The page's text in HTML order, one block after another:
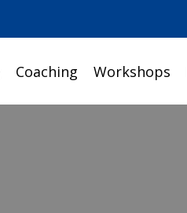
Coaching Workshops